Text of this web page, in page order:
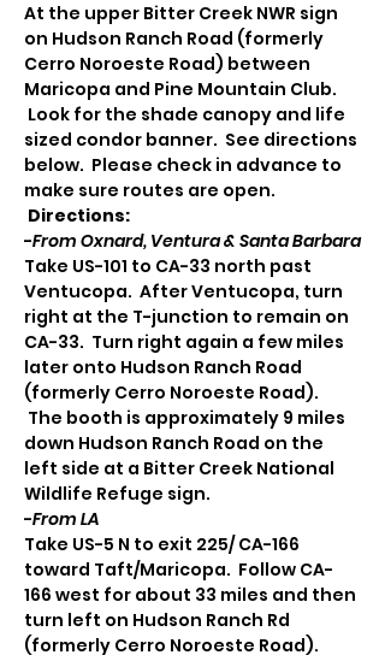
At the upper Bitter Creek NWR sign
on Hudson Ranch Road (formerly
Cerro Noroeste Road) between
Maricopa and Pine Mountain Club.
Look for the shade canopy and life
sized condor banner.  See directions
below.  Please check in advance to
make sure routes are open.
Directions:
-From Oxnard, Ventura & Santa Barbara
Take US-101 to CA-33 north past
Ventucopa.  After Ventucopa, turn
right at the T-junction to remain on
CA-33.  Turn right again a few miles
later onto Hudson Ranch Road
(formerly Cerro Noroeste Road).
The booth is approximately 9 miles
down Hudson Ranch Road on the
left side at a Bitter Creek National
Wildlife Refuge sign.
-From LA
Take US-5 N to exit 225/ CA-166
toward Taft/Maricopa.  Follow CA-
166 west for about 33 miles and then
turn left on Hudson Ranch Rd
(formerly Cerro Noroeste Road).